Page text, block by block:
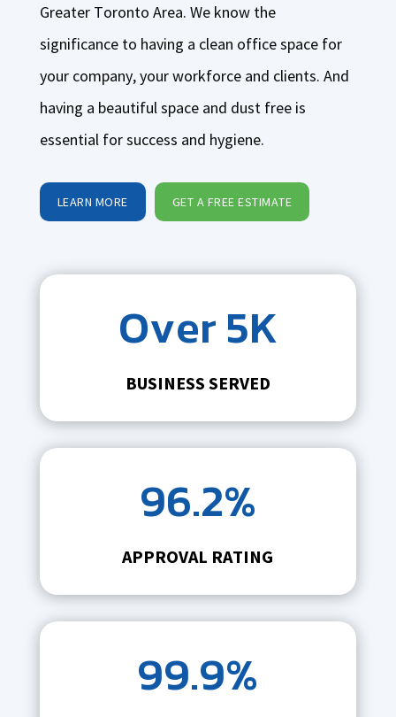
Greater Toronto Area. We know the
significance to having a clean office space for
your company, your workforce and clients. And
having a beautiful space and dust free is
essential for success and hygiene.
LEARN MORE GET A FREE ESTIMATE
Over 5K
BUSINESS SERVED
96.2%
APPROVAL RATING
99.9%